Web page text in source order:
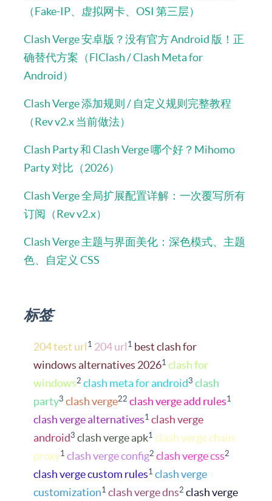
（Fake-IP、虚拟网卡、OSI 第三层）
Clash Verge 安卓版？没有官方 Android 版！正
确替代方案（FlClash / Clash Meta for
Android）
Clash Verge 添加规则 / 自定义规则完整教程
（Rev v2.x 当前做法）
Clash Party 和 Clash Verge 哪个好？Mihomo
Party 对比（2026）
Clash Verge 全局扩展配置详解：一次覆写所有
订阅（Rev v2.x）
Clash Verge 主题与界面美化：深色模式、主题
色、自定义 CSS
标签
204 test url 1 204 url 1 best clash for
windows alternatives 20261 clash for
windows2 clash meta for android3 clash
party3 clash verge22 clash verge add rules1
clash verge alternatives1 clash verge
android3 clash verge apk1 clash verge chain
proxy1 clash verge config2 clash verge css2
clash verge custom rules1 clash verge
customization1 clash verge dns2 clash verge